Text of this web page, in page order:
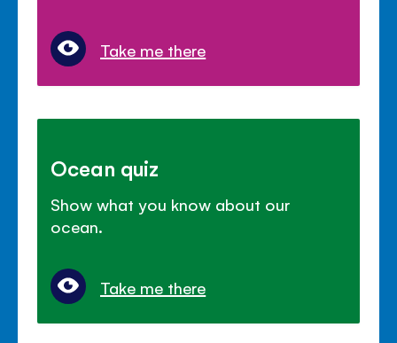
Take me there
Ocean quiz
Show what you know about our
ocean.
Take me there